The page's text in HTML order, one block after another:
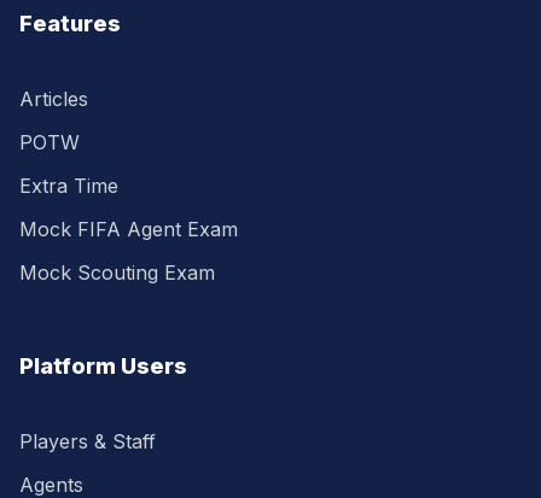
Features
Articles
POTW
Extra Time
Mock FIFA Agent Exam
Mock Scouting Exam
Platform Users
Players & Staff
Agents